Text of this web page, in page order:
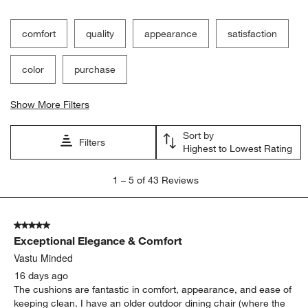
Filter Reviews
quality appearance
purchase
Filters
1– 5 of 43 Reviews